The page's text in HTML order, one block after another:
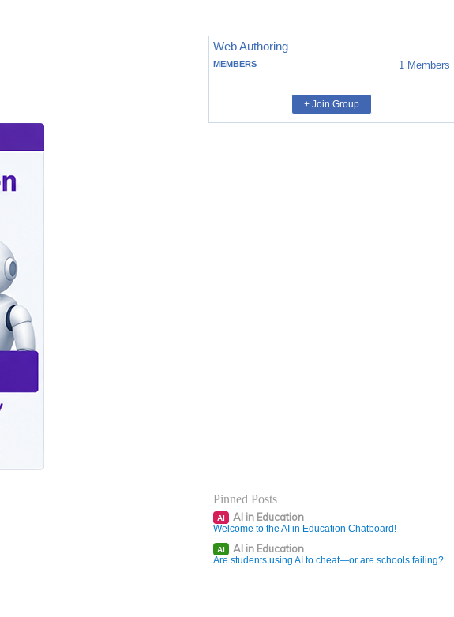
Web Authoring
MEMBERS 1 Members
+ Join Group
Pinned Posts
AI AI in Education
Welcome to the AI in Education Chatboard!
AI AI in Education
Are students using AI to cheat—or are schools failing?